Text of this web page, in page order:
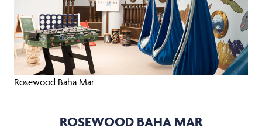
Rosewood Baha Mar
ROSEWOOD BAHA MAR